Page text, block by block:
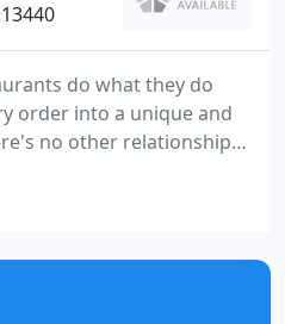
do what they do
order into a unique and
no other relationship
more - that's the name
are pillars of society and